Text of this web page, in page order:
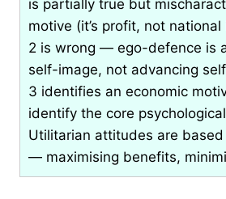
is partially true but
motive (it’s profit, not
2 is wrong — ego-defence is
self-image, not advancing
3 identifies an economic
identify the core
Utilitarian attitudes are
— maximising benefits,